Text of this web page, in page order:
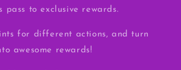
pass to exclusive rewards.
for different actions, and turn
awesome rewards!